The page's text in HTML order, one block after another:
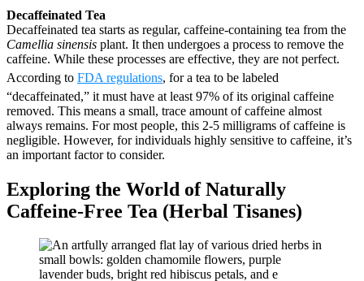
Decaffeinated Tea
Decaffeinated tea starts as regular, caffeine-containing tea from the
Camellia sinensis plant. It then undergoes a process to remove the
caffeine. While these processes are effective, they are not perfect.
According to FDA regulations, for a tea to be labeled
“decaffeinated,” it must have at least 97% of its original caffeine
removed. This means a small, trace amount of caffeine almost
always remains. For most people, this 2-5 milligrams of caffeine is
negligible. However, for individuals highly sensitive to caffeine, it’s
an important factor to consider.
Exploring the World of Naturally
Caffeine-Free Tea (Herbal Tisanes)